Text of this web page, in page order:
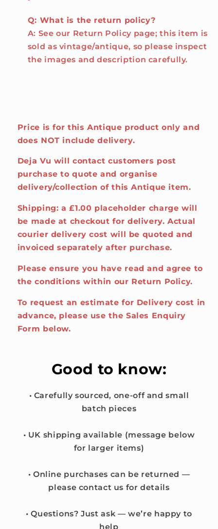
Q: What is the return policy?
A: See our Return Policy page; this item is
sold as vintage/antique, so please inspect
the images and description carefully.
Price is for this Antique product only and
does NOT include delivery.
Deja Vu will contact customers post
purchase to quote and organise
delivery/collection of this Antique item.
Shipping: a £1.00 placeholder charge will
be made at checkout for delivery. Actual
courier delivery cost will be quoted and
invoiced separately after purchase.
Please ensure you have read and agree to
the conditions within our Return Policy.
To request an estimate for Delivery cost in
advance, please use the Sales Enquiry
Form below.
Good to know:
• Carefully sourced, one-off and small
batch pieces
• UK shipping available (message below
for larger items)
• Online purchases can be returned —
please contact us for details
• Questions? Just ask — we’re happy to
help